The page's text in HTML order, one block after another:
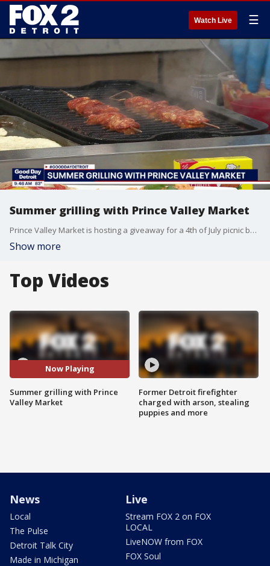
Watch Live ☰
Summer grilling with Prince Valley Market
Prince Valley Market is hosting a giveaway for a 4th of July picnic basket giveaway. To enter, visit Prince Valley Market's Facebook or Instagram pages and follow the instructions on the post. Prince Valley Market is located at 5931 Michigan Avenue in Detroit. For more visit, princevalleymarket.com.
Show more
Top Videos
Now Playing
Summer grilling with Prince
Valley Market
Former Detroit firefighter
charged with arson, stealing
puppies and more
News
Local
The Pulse
Detroit Talk City
Made in Michigan
Live
Stream FOX 2 on FOX
LOCAL
LiveNOW from FOX
FOX Soul